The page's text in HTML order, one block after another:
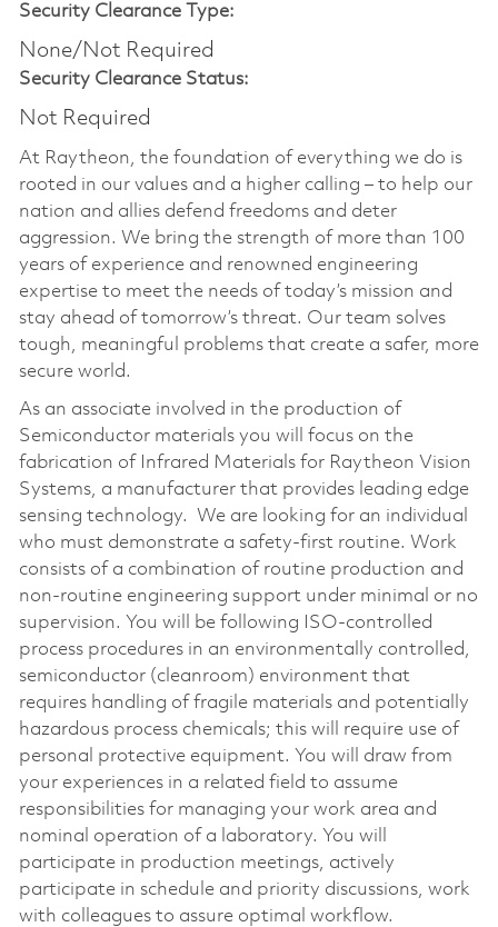
Security Clearance Type:
None/Not Required
Security Clearance Status:
Not Required
At Raytheon, the foundation of everything we do is
rooted in our values and a higher calling – to help our
nation and allies defend freedoms and deter
aggression. We bring the strength of more than 100
years of experience and renowned engineering
expertise to meet the needs of today’s mission and
stay ahead of tomorrow’s threat. Our team solves
tough, meaningful problems that create a safer, more
secure world.
As an associate involved in the production of
Semiconductor materials you will focus on the
fabrication of Infrared Materials for Raytheon Vision
Systems, a manufacturer that provides leading edge
sensing technology. We are looking for an individual
who must demonstrate a safety-first routine. Work
consists of a combination of routine production and
non-routine engineering support under minimal or no
supervision. You will be following ISO-controlled
process procedures in an environmentally controlled,
semiconductor (cleanroom) environment that
requires handling of fragile materials and potentially
hazardous process chemicals; this will require use of
personal protective equipment. You will draw from
your experiences in a related field to assume
responsibilities for managing your work area and
nominal operation of a laboratory. You will
participate in production meetings, actively
participate in schedule and priority discussions, work
with colleagues to assure optimal workflow.